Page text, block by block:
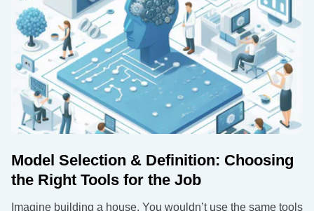
Model Selection & Definition: Choosing
the Right Tools for the Job
Imagine building a house. You wouldn’t use the same tools